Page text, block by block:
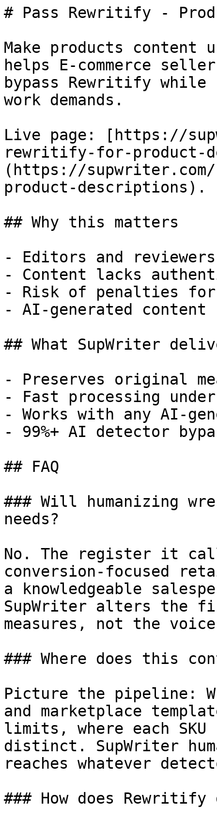
# Pass Rewritify -
Make products content
helps E-commerce
bypass Rewritify
work demands.
Live page: [https://
rewritify-for-product-
(https://
product-descriptions).
## Why this matters
- Editors and
- Content lacks
- Risk of penalties for
- AI-generated
## What SupWriter
- Preserves original
- Fast processing
- Works with any AI-
- 99%+ AI detector
## FAQ
### Will humanizing
needs?
No. The register it
conversion-focused
a knowledgeable
SupWriter alters the
measures, not the
### Where does this
Picture the pipeline:
and marketplace
limits, where each
distinct. SupWriter
reaches whatever
### How does